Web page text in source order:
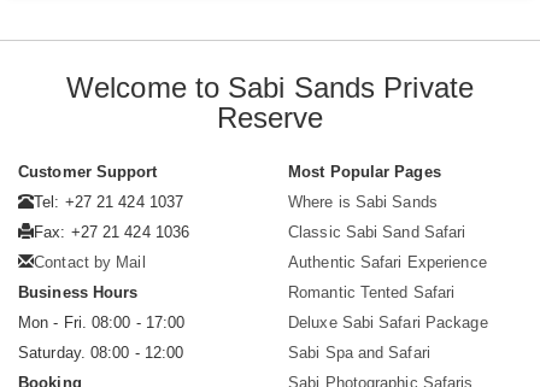
Welcome to Sabi Sands Private
Reserve
Customer Support
Tel: +27 21 424 1037
Fax: +27 21 424 1036
Contact by Mail
Business Hours
Mon - Fri. 08:00 - 17:00
Saturday. 08:00 - 12:00
Booking
Most Popular Pages
Where is Sabi Sands
Classic Sabi Sand Safari
Authentic Safari Experience
Romantic Tented Safari
Deluxe Sabi Safari Package
Sabi Spa and Safari
Sabi Photographic Safaris